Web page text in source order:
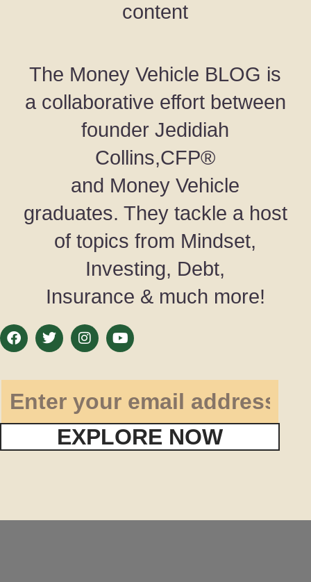
content
The Money Vehicle BLOG is
a collaborative effort between
founder Jedidiah
Collins,CFP®
and Money Vehicle
graduates. They tackle a host
of topics from Mindset,
Investing, Debt,
Insurance & much more!
EXPLORE NOW